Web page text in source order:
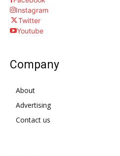
Instagram
Twitter
Youtube
Company
About
Advertising
Contact us